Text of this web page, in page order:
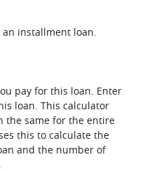
installment loan.
pay for this loan. Enter
loan. This calculator
the same for the entire
this to calculate the
and the number of